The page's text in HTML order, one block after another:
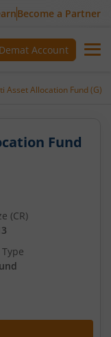
Become a Partner
Account
Asset Allocation Fund (G)
Fund
(CR)